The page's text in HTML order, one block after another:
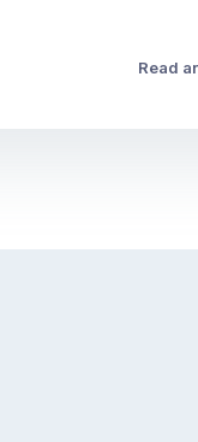
Read